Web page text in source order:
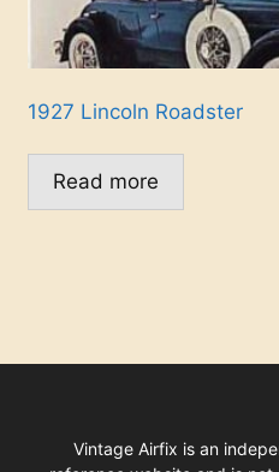
1927 Lincoln Roadster
Read more
Vintage Airfix is an